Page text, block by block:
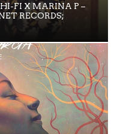
FI X MARINA P –
RECORDS;